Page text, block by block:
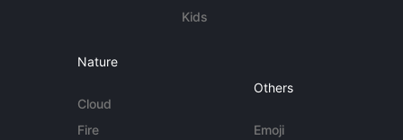
Kids
Nature
Cloud
Fire
Others
Emoji